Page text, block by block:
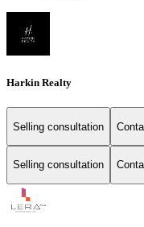
Harkin Realty
Selling consultation
Selling consultation